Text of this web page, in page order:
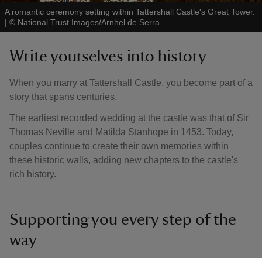
A romantic ceremony setting within Tattershall Castle's Great Tower.
| © National Trust Images/Arnhel de Serra
Write yourselves into history
When you marry at Tattershall Castle, you become part of a
story that spans centuries.
The earliest recorded wedding at the castle was that of Sir
Thomas Neville and Matilda Stanhope in 1453. Today,
couples continue to create their own memories within
these historic walls, adding new chapters to the castle's
rich history.
Supporting you every step of the
way